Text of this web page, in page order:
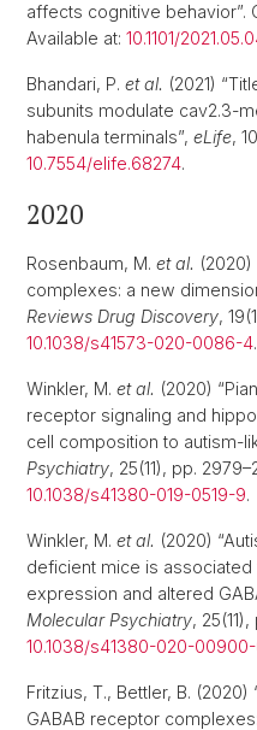
affects cognitive behavior”.
Available at: 10.1101/
Bhandari, P. et al. (2021)
subunits modulate cav2.3-
habenula terminals”, eLife,
10.7554/elife.68274.
2020
Rosenbaum, M. et al.
complexes: a new
Reviews Drug Discovery,
10.1038/s41573-020-0086-4
Winkler, M. et al. (2020)
receptor signaling and
cell composition to autism-
Psychiatry, 25(11), pp.
10.1038/s41380-019-0519-9.
Winkler, M. et al. (2020)
deficient mice is associated
expression and altered
Molecular Psychiatry,
10.1038/s41380-020-
Fritzius, T., Bettler, B.
GABAB receptor